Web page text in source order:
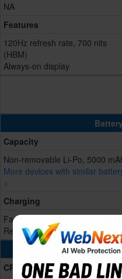
NA
Features
120Hz refresh rate, 700 nits
(HBM)
Always-on display
Capacity
Non-removable Li-Po, 5000
More devices with similar
>
Charging
Fast charging 15W
Reverse charging
CPU